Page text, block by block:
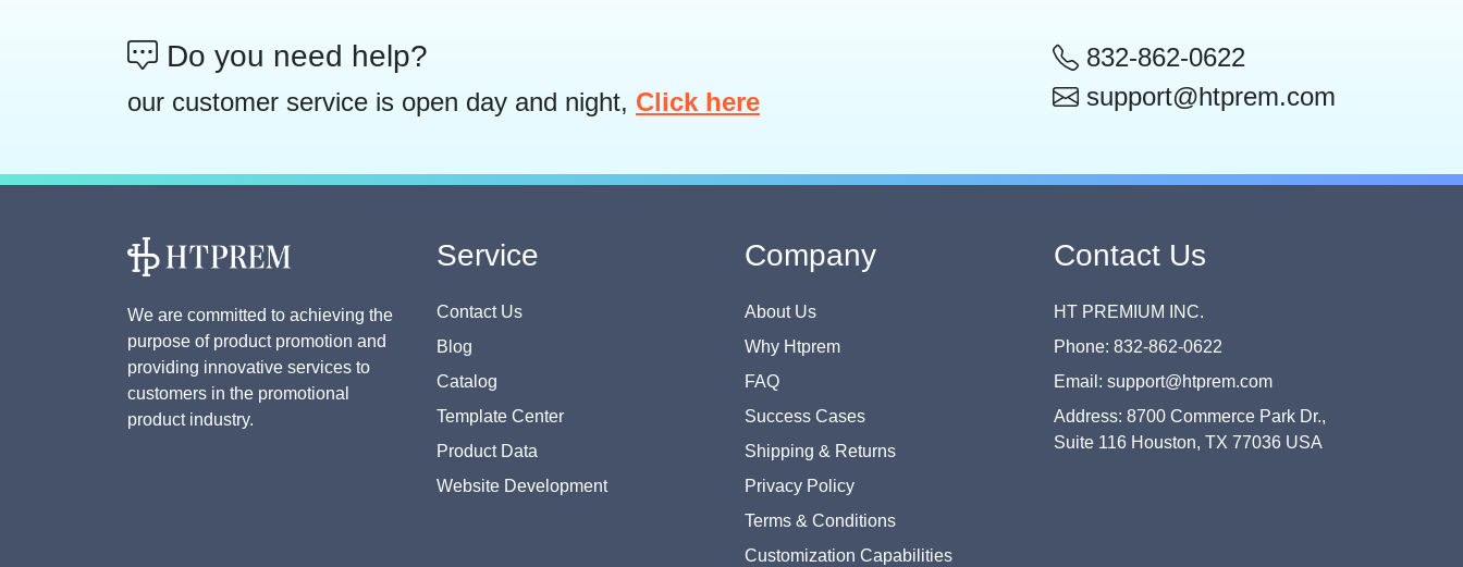
Do you need help?
our customer service is open day and night, Click here
832-862-0622
support@htprem.com
We are committed to achieving the
purpose of product promotion and
providing innovative services to
customers in the promotional
product industry.
Service
Contact Us
Blog
Catalog
Template Center
Product Data
Website Development
Company
About Us
Why Htprem
FAQ
Success Cases
Shipping & Returns
Privacy Policy
Terms & Conditions
Customization Capabilities
Contact Us
HT PREMIUM INC.
Phone: 832-862-0622
Email: support@htprem.com
Address: 8700 Commerce Park Dr.,
Suite 116 Houston, TX 77036 USA